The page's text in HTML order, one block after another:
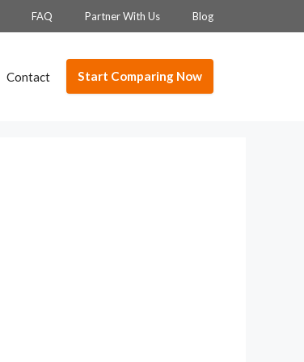
FAQ Partner With Us Blog
Contact Start Comparing Now